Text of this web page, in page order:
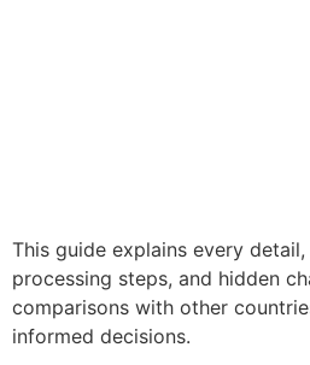
This guide explains every
processing steps, and hidden
comparisons with other
informed decisions.